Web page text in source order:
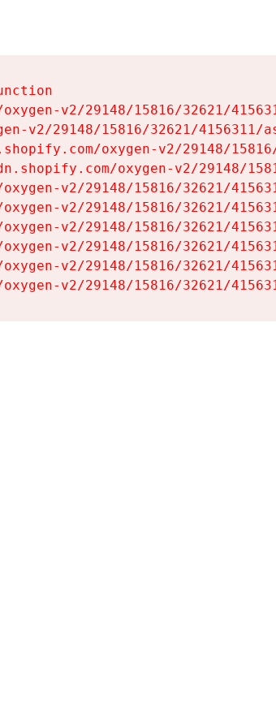
v2/29148/15816/32621/
v2/29148/15816/32621/4156311/
oxygen-v2/29148/
oxygen-v2/29148/
v2/29148/15816/32621/
v2/29148/15816/32621/
v2/29148/15816/32621/
v2/29148/15816/32621/
v2/29148/15816/32621/
v2/29148/15816/32621/